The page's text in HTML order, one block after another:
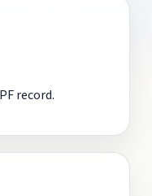
record.